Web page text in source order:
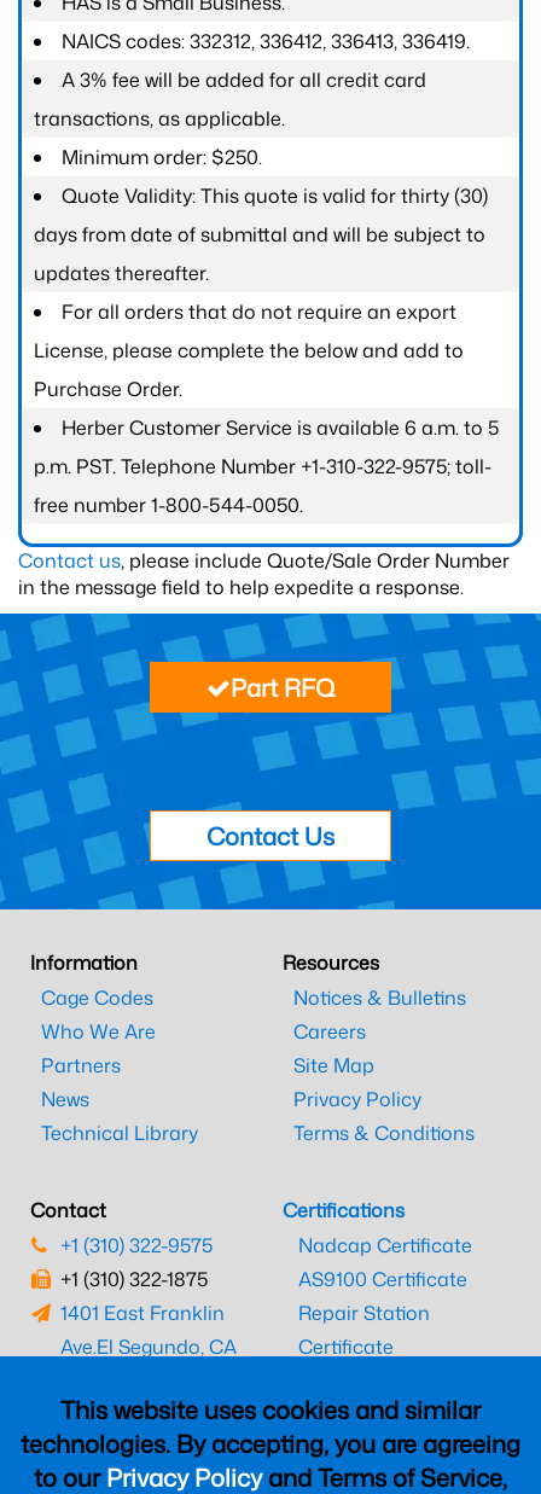
NAICS codes: 332312, 336412, 336413, 336419.
A 3% fee will be added for all credit card
transactions, as applicable.
Minimum order: $250.
Quote Validity: This quote is valid for thirty (30)
days from date of submittal and will be subject to
updates thereafter.
For all orders that do not require an export
License, please complete the below and add to
Purchase Order.
Herber Customer Service is available 6 a.m. to 5
p.m. PST. Telephone Number +1-310-322-9575; toll-
free number 1-800-544-0050.
Contact us, please include Quote/Sale Order Number
in the message field to help expedite a response.
This website uses cookies and similar
technologies. By accepting, you are agreeing
to ourPrivacy Policyand Terms of Service,
Part RFQ
Contact Us
Information
Cage Codes
Who We Are
Partners
News
Technical Library
Resources
Notices & Bulletins
Careers
Site Map
Privacy Policy
Terms & Conditions
Contact
+1 (310) 322-9575
+1 (310) 322-1875
1401 East Franklin
Ave.El Segundo, CA
Certifications
Nadcap Certificate
AS9100 Certificate
Repair Station
Certificate
CAAC Certificate
UK CAA Certificate
MARPA Certificate